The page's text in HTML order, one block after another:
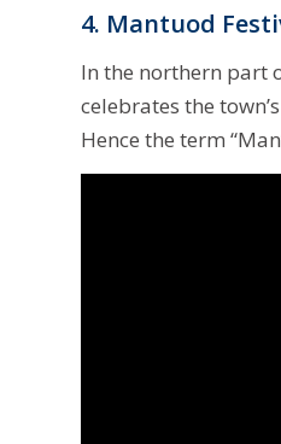
4. Mantuod
In the northern part
celebrates the
Hence the term